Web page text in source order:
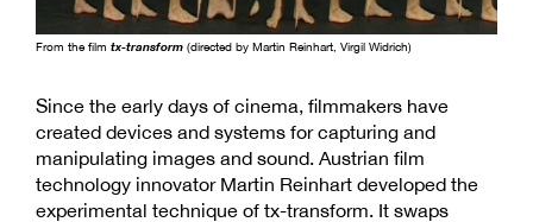
From the film tx-transform (directed by Martin Reinhart, Virgil Widrich)
Since the early days of cinema, filmmakers have
created devices and systems for capturing and
manipulating images and sound. Austrian film
technology innovator Martin Reinhart developed the
experimental technique of tx-transform. It swaps